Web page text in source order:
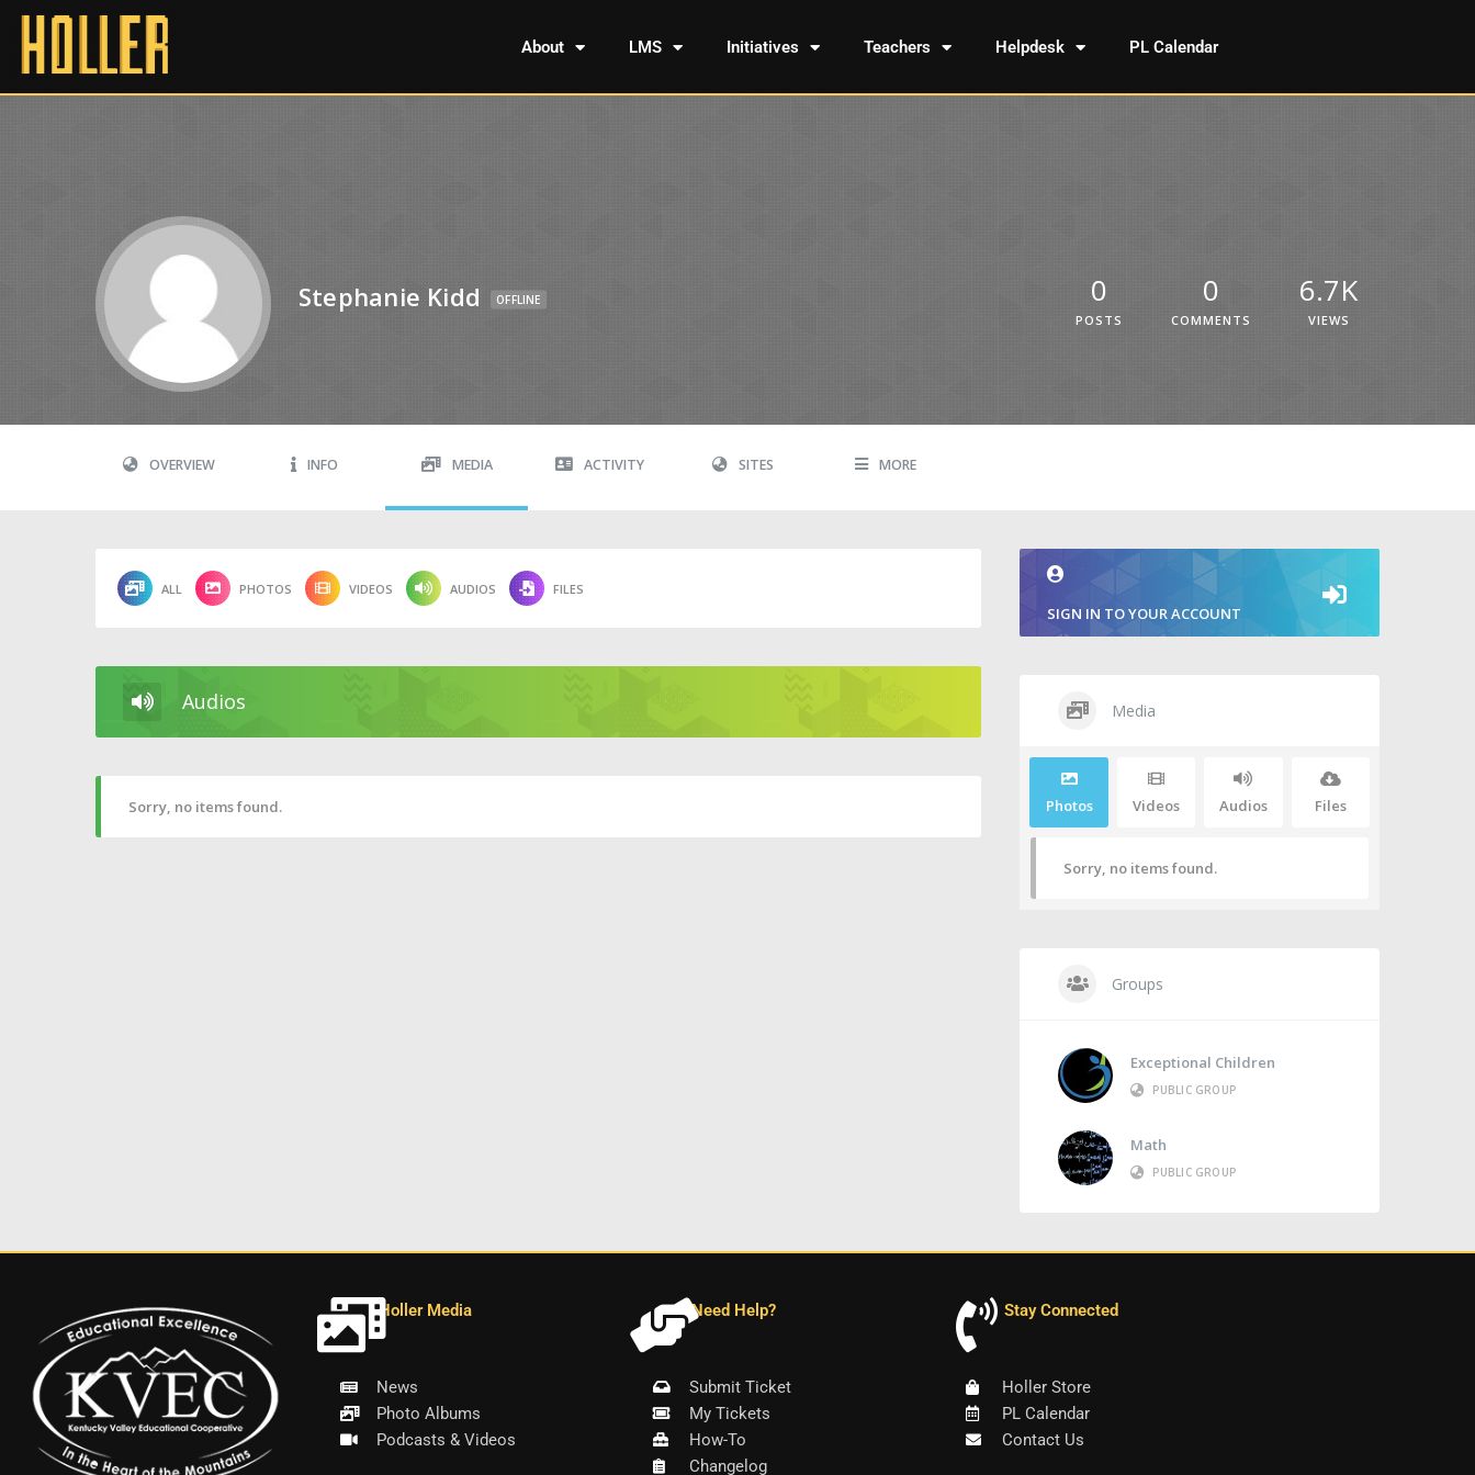
About LMS Initiatives Teachers Helpdesk PL Calendar
Stephanie Kidd OFFLINE 0
POSTS
0
COMMENTS
6.7K
VIEWS
OVERVIEW INFO MEDIA ACTIVITY SITES MORE
ALL PHOTOS VIDEOS AUDIOS FILES
Audios
Sorry, no items found.
SIGN IN TO YOUR ACCOUNT
Media
Photos Videos Audios Files
Sorry, no items found.
Groups
Exceptional Children
PUBLIC GROUP
Math
PUBLIC GROUP
Holler Media
News
Photo Albums
Podcasts & Videos
Need Help?
Submit Ticket
My Tickets
How-To
Changelog
Stay Connected
Holler Store
PL Calendar
Contact Us